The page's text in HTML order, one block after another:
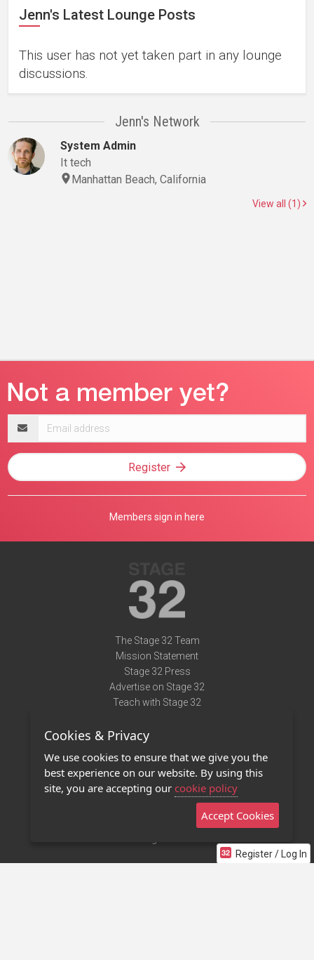
Jenn's Latest Lounge Posts
This user has not yet taken part in any lounge
discussions.
Jenn's Network
System Admin
It tech
Manhattan Beach, California
View all (1)
Register / Log In
address
Register
Members sign in here
The Stage 32 Team
Mission Statement
Stage 32 Press
Advertise on Stage 32
Teach with Stage 32
Terms of Use
Privacy Policy
Contact Us
Stage 32 Mobile App
Cookies & Privacy
We use cookies to ensure that we give you the
best experience on our website. By using this
site, you are accepting our cookie policy
Accept Cookies